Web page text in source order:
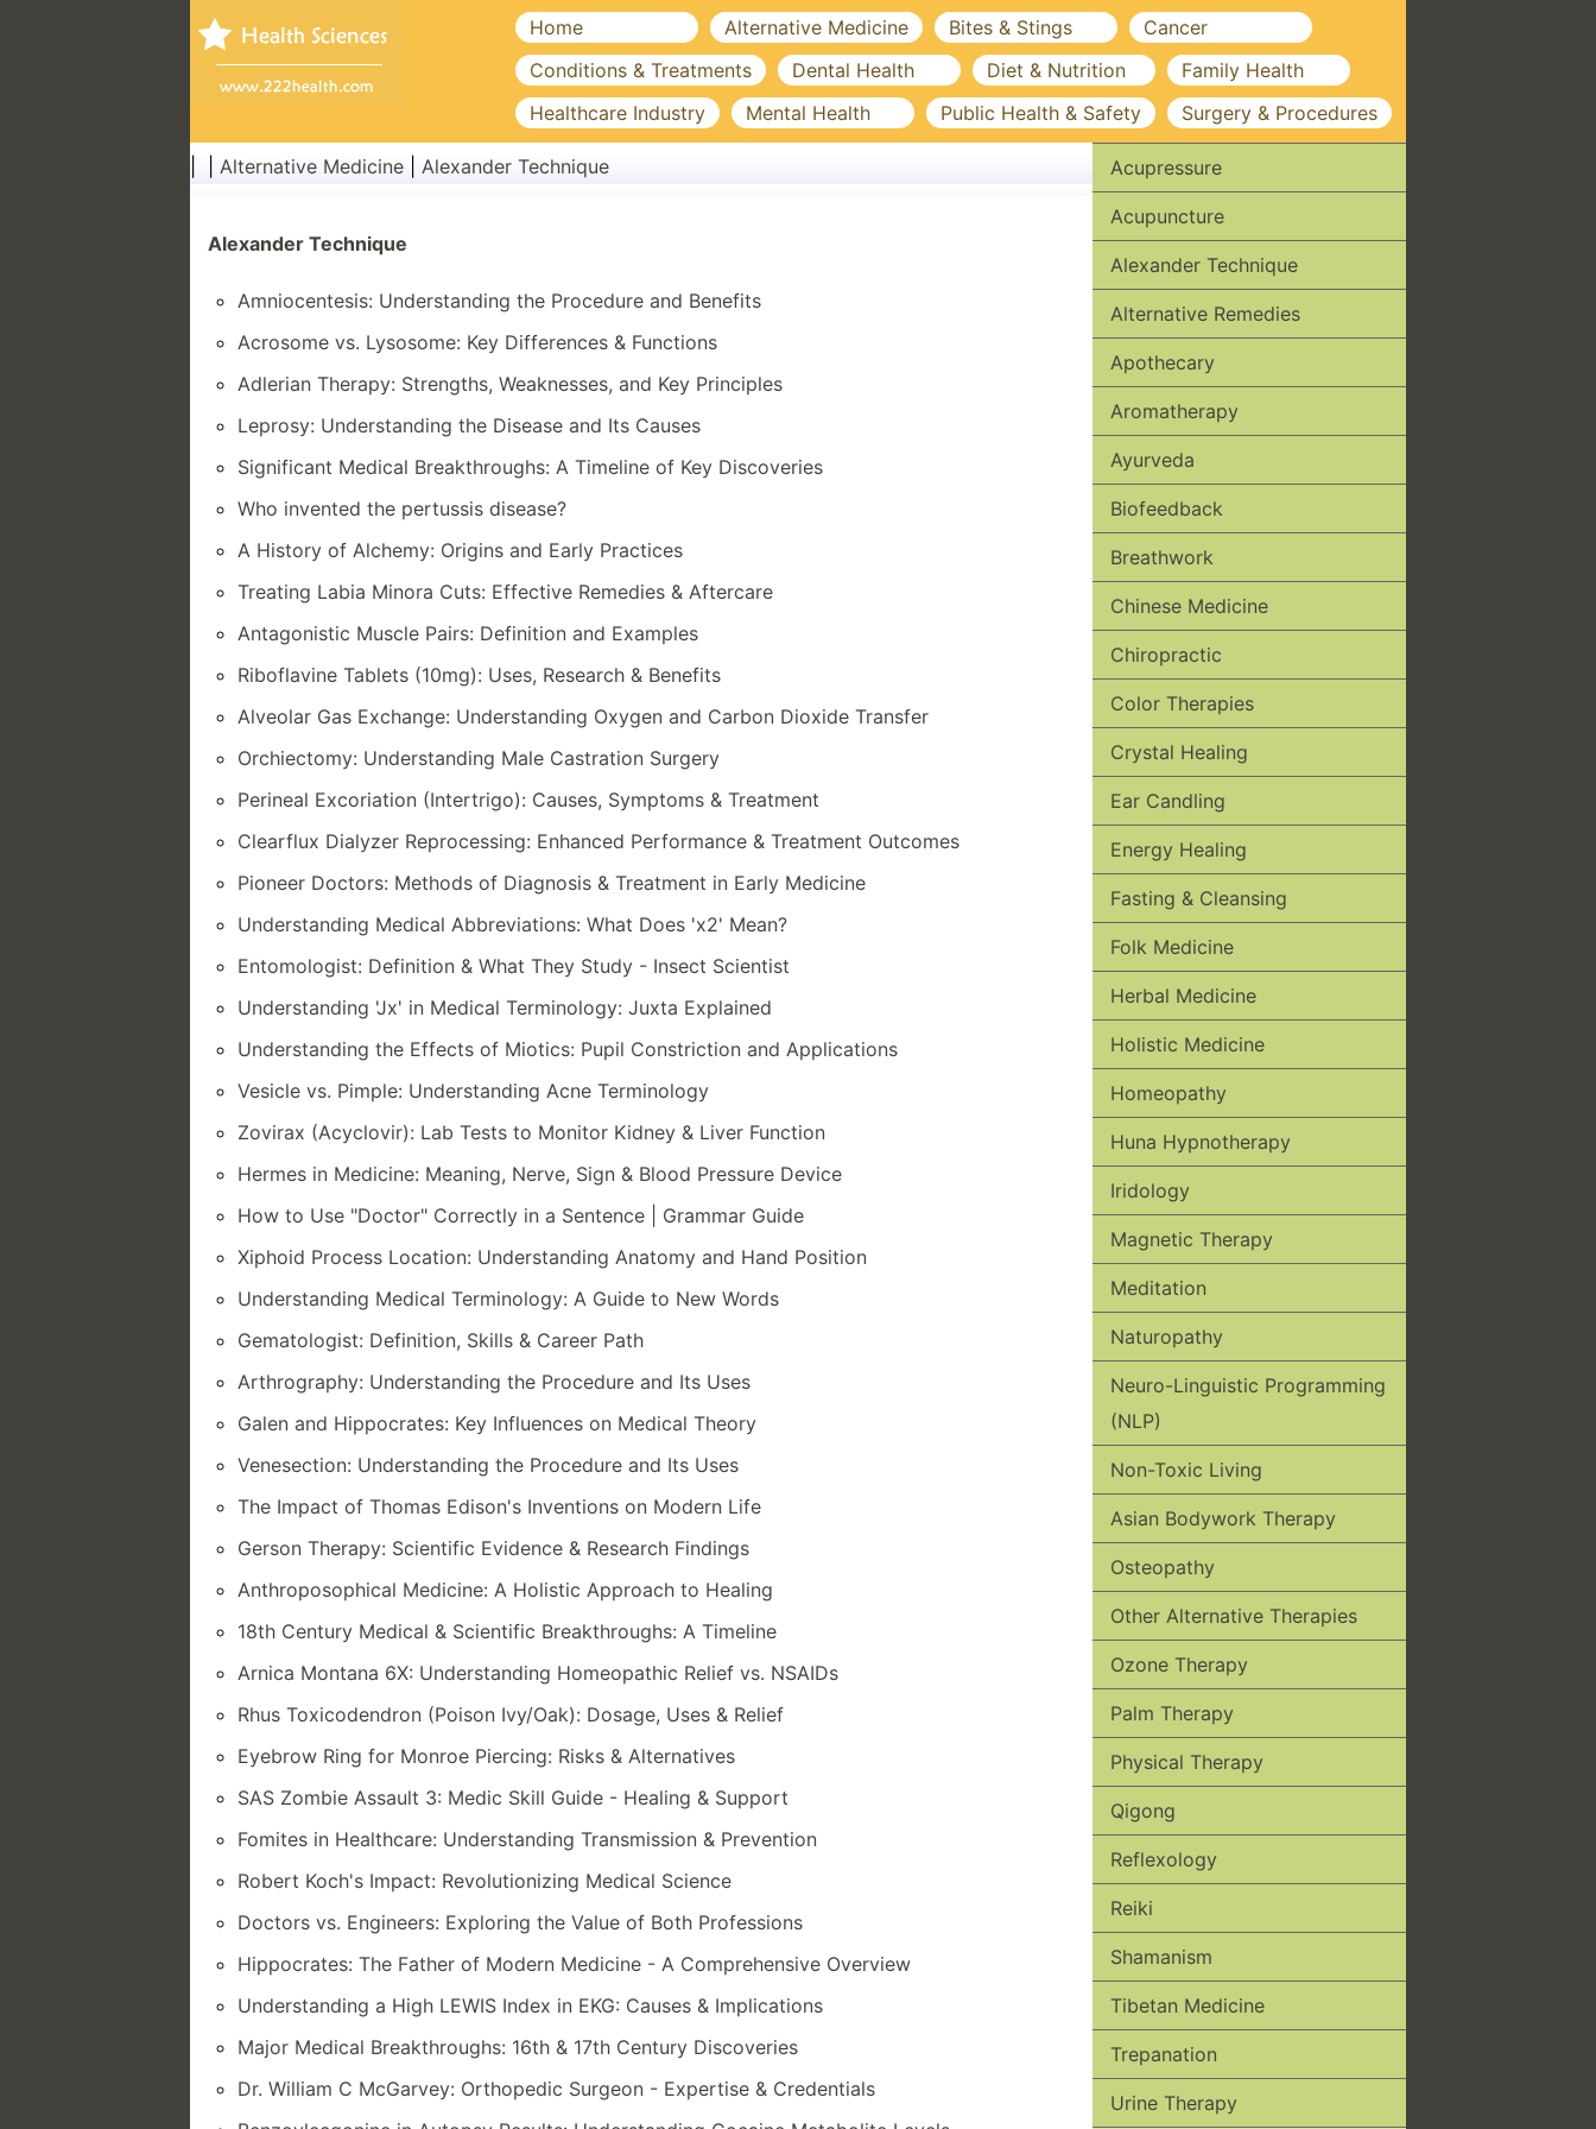
Home Alternative Medicine Bites & Stings
Cancer
Conditions & Treatments
Dental Health Diet & Nutrition
Family Health
Healthcare Industry
Mental Health Public Health & Safety Surgery & Procedures
Alternative Medicine Alexander Technique
Alexander Technique
Amniocentesis: Understanding the Procedure and Benefits
Acrosome vs. Lysosome: Key Differences & Functions
Adlerian Therapy: Strengths, Weaknesses, and Key Principles
Leprosy: Understanding the Disease and Its Causes
Significant Medical Breakthroughs: A Timeline of Key Discoveries
Who invented the pertussis disease?
A History of Alchemy: Origins and Early Practices
Treating Labia Minora Cuts: Effective Remedies & Aftercare
Antagonistic Muscle Pairs: Definition and Examples
Riboflavine Tablets (10mg): Uses, Research & Benefits
Alveolar Gas Exchange: Understanding Oxygen and Carbon Dioxide Transfer
Orchiectomy: Understanding Male Castration Surgery
Perineal Excoriation (Intertrigo): Causes, Symptoms & Treatment
Clearflux Dialyzer Reprocessing: Enhanced Performance & Treatment Outcomes
Pioneer Doctors: Methods of Diagnosis & Treatment in Early Medicine
Understanding Medical Abbreviations: What Does 'x2' Mean?
Entomologist: Definition & What They Study - Insect Scientist
Understanding 'Jx' in Medical Terminology: Juxta Explained
Understanding the Effects of Miotics: Pupil Constriction and Applications
Vesicle vs. Pimple: Understanding Acne Terminology
Zovirax (Acyclovir): Lab Tests to Monitor Kidney & Liver Function
Hermes in Medicine: Meaning, Nerve, Sign & Blood Pressure Device
How to Use "Doctor" Correctly in a Sentence | Grammar Guide
Xiphoid Process Location: Understanding Anatomy and Hand Position
Understanding Medical Terminology: A Guide to New Words
Gematologist: Definition, Skills & Career Path
Arthrography: Understanding the Procedure and Its Uses
Galen and Hippocrates: Key Influences on Medical Theory
Venesection: Understanding the Procedure and Its Uses
The Impact of Thomas Edison's Inventions on Modern Life
Gerson Therapy: Scientific Evidence & Research Findings
Anthroposophical Medicine: A Holistic Approach to Healing
18th Century Medical & Scientific Breakthroughs: A Timeline
Arnica Montana 6X: Understanding Homeopathic Relief vs. NSAIDs
Rhus Toxicodendron (Poison Ivy/Oak): Dosage, Uses & Relief
Eyebrow Ring for Monroe Piercing: Risks & Alternatives
SAS Zombie Assault 3: Medic Skill Guide - Healing & Support
Fomites in Healthcare: Understanding Transmission & Prevention
Robert Koch's Impact: Revolutionizing Medical Science
Doctors vs. Engineers: Exploring the Value of Both Professions
Hippocrates: The Father of Modern Medicine - A Comprehensive Overview
Understanding a High LEWIS Index in EKG: Causes & Implications
Major Medical Breakthroughs: 16th & 17th Century Discoveries
Dr. William C McGarvey: Orthopedic Surgeon - Expertise & Credentials
Acupressure
Acupuncture
Alexander Technique
Alternative Remedies
Apothecary
Aromatherapy
Ayurveda
Biofeedback
Breathwork
Chinese Medicine
Chiropractic
Color Therapies
Crystal Healing
Ear Candling
Energy Healing
Fasting & Cleansing
Folk Medicine
Herbal Medicine
Holistic Medicine
Homeopathy
Huna Hypnotherapy
Iridology
Magnetic Therapy
Meditation
Naturopathy
Neuro-Linguistic Programming
(NLP)
Non-Toxic Living
Asian Bodywork Therapy
Osteopathy
Other Alternative Therapies
Ozone Therapy
Palm Therapy
Physical Therapy
Qigong
Reflexology
Reiki
Shamanism
Tibetan Medicine
Trepanation
Urine Therapy